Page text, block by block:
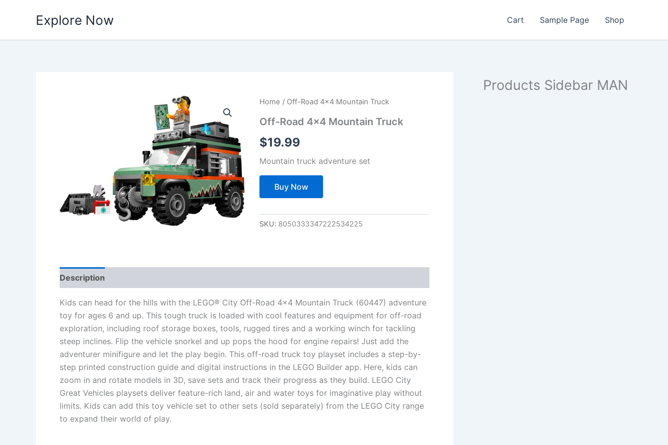
Explore Now Cart Sample Page Shop
Home / Off-Road 4×4 Mountain Truck
Off-Road 4×4 Mountain Truck
$19.99
Mountain truck adventure set
Buy Now
SKU: 8050333347222534225
Description
Kids can head for the hills with the LEGO® City Off-Road 4×4 Mountain Truck (60447) adventure
toy for ages 6 and up. This tough truck is loaded with cool features and equipment for off-road
exploration, including roof storage boxes, tools, rugged tires and a working winch for tackling
steep inclines. Flip the vehicle snorkel and up pops the hood for engine repairs! Just add the
adventurer minifigure and let the play begin. This off-road truck toy playset includes a step-by-
step printed construction guide and digital instructions in the LEGO Builder app. Here, kids can
zoom in and rotate models in 3D, save sets and track their progress as they build. LEGO City
Great Vehicles playsets deliver feature-rich land, air and water toys for imaginative play without
limits. Kids can add this toy vehicle set to other sets (sold separately) from the LEGO City range
to expand their world of play.
Products Sidebar MAN